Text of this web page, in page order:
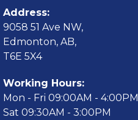
Address:
9058 51 Ave NW,
Edmonton, AB,
T6E 5X4
Working Hours:
Mon - Fri 09:00AM - 4:00PM
Sat 09:30AM - 3:00PM